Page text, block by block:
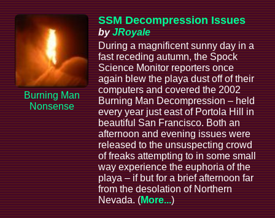
Burning Man
Nonsense
SSM Decompression Issues
byJRoyale
During a magnificent sunny day in a
fast receding autumn, the Spock
Science Monitor reporters once
again blew the playa dust off of their
computers and covered the 2002
Burning Man Decompression – held
every year just east of Portola Hill in
beautiful San Francisco. Both an
afternoon and evening issues were
released to the unsuspecting crowd
of freaks attempting to in some small
way experience the euphoria of the
playa – if but for a brief afternoon far
from the desolation of Northern
Nevada. (More...)